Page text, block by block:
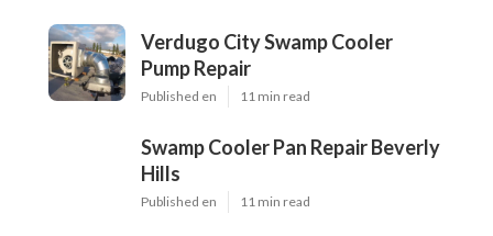
Verdugo City Swamp Cooler
Pump Repair
Published en 11 min read
Swamp Cooler Pan Repair Beverly
Hills
Published en 11 min read